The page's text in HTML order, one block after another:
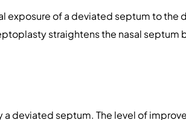
exposure of a deviated septum to the
straightens the nasal septum
deviated septum. The level of